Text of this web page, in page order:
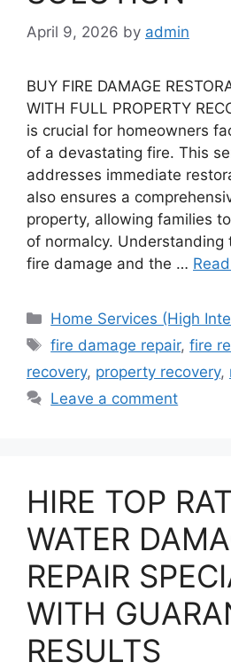
April 9, 2026 by admin
BUY FIRE DAMAGE
WITH FULL PROPERTY
is crucial for homeowners
of a devastating fire. This
addresses immediate
also ensures a
property, allowing families
of normalcy.
fire damage and the …
Categories
Home Services (High
Tags
fire damage repair,fire
recovery, property recovery,
Leave a comment
HIRE TOP
WATER
REPAIR
WITH
RESULTS